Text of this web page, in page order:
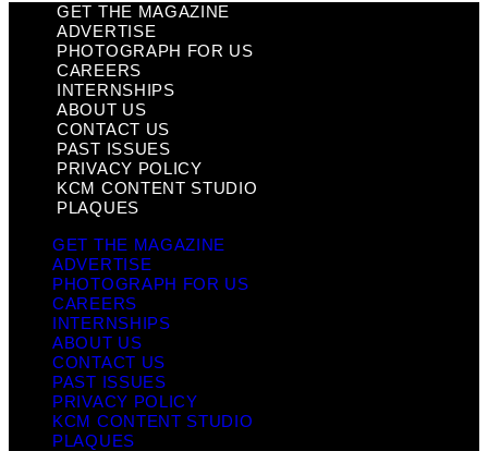
GET THE MAGAZINE
ADVERTISE
PHOTOGRAPH FOR US
CAREERS
INTERNSHIPS
ABOUT US
CONTACT US
PAST ISSUES
PRIVACY POLICY
KCM CONTENT STUDIO
PLAQUES
GET THE MAGAZINE
ADVERTISE
PHOTOGRAPH FOR US
CAREERS
INTERNSHIPS
ABOUT US
CONTACT US
PAST ISSUES
PRIVACY POLICY
KCM CONTENT STUDIO
PLAQUES